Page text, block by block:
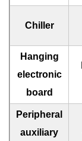
Chiller
Hanging
electronic
board
Peripheral
auxiliary